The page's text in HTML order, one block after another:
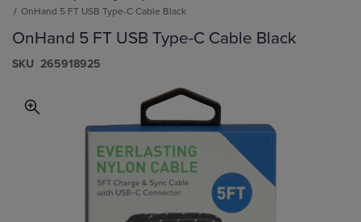
OnHand 5 FT USB Type-C Cable Black
OnHand 5 FT USB Type-C Cable Black
S​K​U 265918925